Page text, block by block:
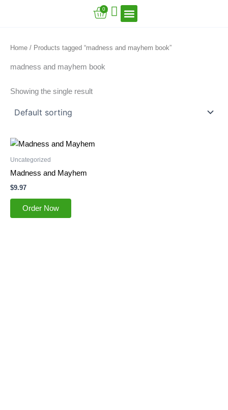
0
Cart
Home / Products tagged “madness and mayhem book”
madness and mayhem book
Showing the single result
Uncategorized
Madness and Mayhem
$9.97
Order Now